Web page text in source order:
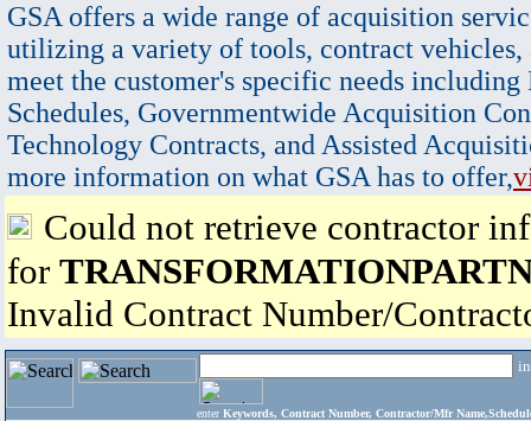
GSA offers a wide range of acquisition
utilizing a variety of tools, contract vehicles,
meet the customer's specific needs
Schedules, Governmentwide Acquisition
Technology Contracts, and Assisted
more information on what GSA has to offer,
Could not retrieve contractor
for
Invalid Contract Number/
enter Keywords, Contract Number, Contractor/Mfr